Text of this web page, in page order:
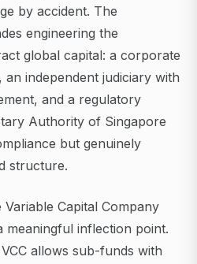
by accident. The
engineering the
global capital: a corporate
independent judiciary with
and a regulatory
Authority of Singapore
but genuinely
structure.
Capital Company
meaningful inflection point.
allows sub-funds with